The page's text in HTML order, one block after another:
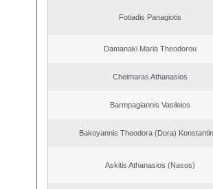
Fotiadis Panagiotis
Damanaki Maria Theodorou
Cheimaras Athanasios
Barmpagiannis Vasileios
Bakoyannis Theodora (Dora)
Askitis Athanasios (Nasos)